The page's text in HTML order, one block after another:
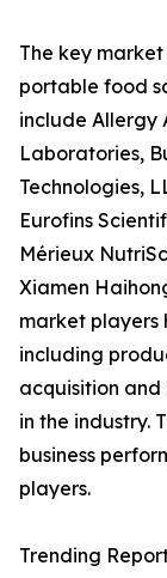
The key
portable food
include Allergy
Laboratories,
Technologies,
Eurofins
Mérieux
Xiamen
market players
including
acquisition
in the industry.
business
players.
Trending